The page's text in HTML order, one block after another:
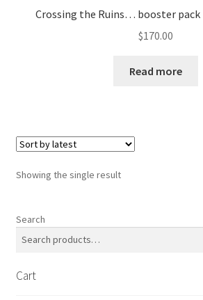
Privacy Policy
Secure payment
Shop
Crossing the Ruins… booster pack
$170.00
Read more
Showing the single result
Search
Cart